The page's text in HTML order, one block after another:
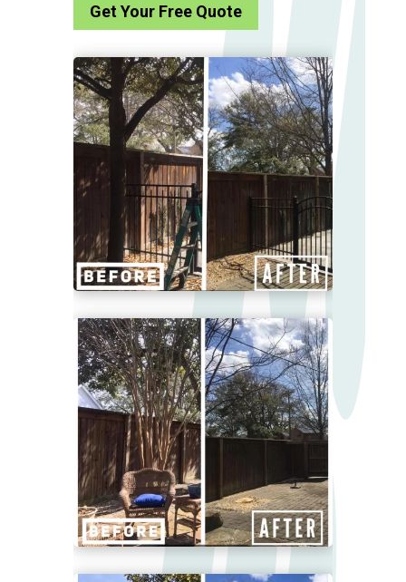
Get Your Free Quote